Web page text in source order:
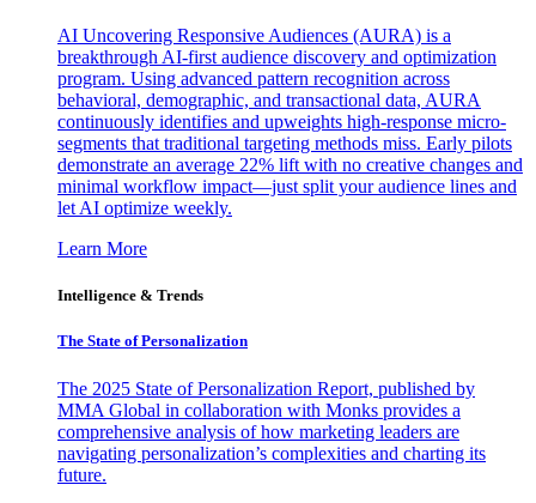
AI Uncovering Responsive Audiences (AURA) is a
breakthrough AI-first audience discovery and optimization
program. Using advanced pattern recognition across
behavioral, demographic, and transactional data, AURA
continuously identifies and upweights high-response micro-
segments that traditional targeting methods miss. Early pilots
demonstrate an average 22% lift with no creative changes and
minimal workflow impact—just split your audience lines and
let AI optimize weekly.
Learn More
Intelligence & Trends
The State of Personalization
The 2025 State of Personalization Report, published by
MMA Global in collaboration with Monks provides a
comprehensive analysis of how marketing leaders are
navigating personalization’s complexities and charting its
future.